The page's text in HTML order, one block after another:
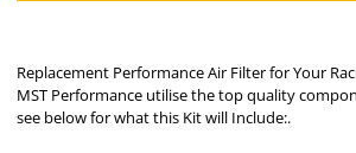
Replacement Performance Air Filter for Your
MST Performance utilise the top quality
see below for what this Kit will Include:.